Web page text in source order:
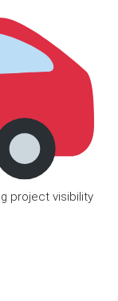
project visibility